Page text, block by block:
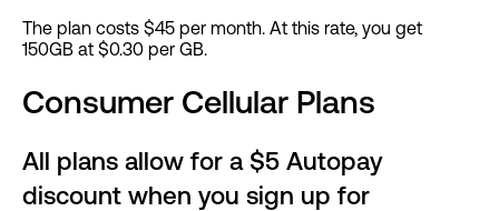
The plan costs $45 per month. At this rate, you get
150GB at $0.30 per GB.
Consumer Cellular Plans
All plans allow for a $5 Autopay
discount when you sign up for